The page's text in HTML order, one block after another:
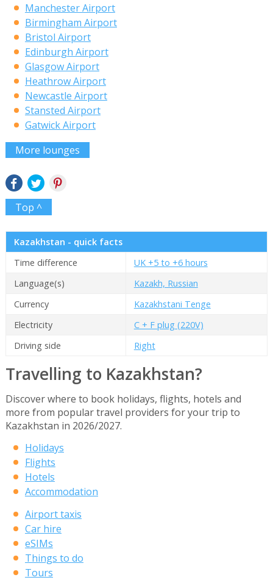
Manchester Airport
Birmingham Airport
Bristol Airport
Edinburgh Airport
Glasgow Airport
Heathrow Airport
Newcastle Airport
Stansted Airport
Gatwick Airport
More lounges
Top ^
Kazakhstan - quick facts
Time difference
UK +5 to +6 hours
Language(s)
Kazakh, Russian
Currency
Kazakhstani Tenge
Electricity
C + F plug (220V)
Driving side
Right
Travelling to Kazakhstan?
Discover where to book holidays, flights, hotels and
more from popular travel providers for your trip to
Kazakhstan in 2026/2027.
Holidays
Flights
Hotels
Accommodation
Airport taxis
Car hire
eSIMs
Things to do
Tours